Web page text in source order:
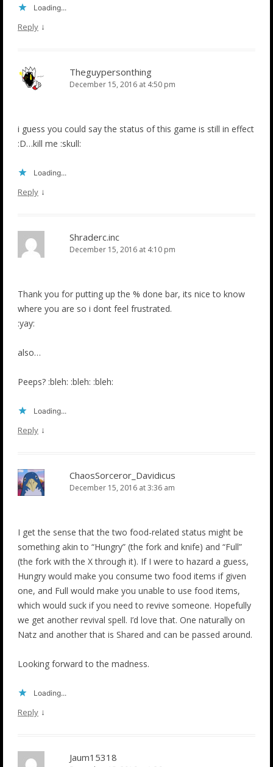
Loading...
Reply ↓
Theguypersonthing
December 15, 2016 at 4:50 pm
i guess you could say the status of this game is still in effect
:D…kill me :skull:
Loading...
Reply ↓
Shraderc.inc
December 15, 2016 at 4:10 pm
Thank you for putting up the % done bar, its nice to know
where you are so i dont feel frustrated.
:yay:
also…
Peeps? :bleh: :bleh: :bleh:
Loading...
Reply ↓
ChaosSorceror_Davidicus
December 15, 2016 at 3:36 am
I get the sense that the two food-related status might be
something akin to “Hungry” (the fork and knife) and “Full”
(the fork with the X through it). If I were to hazard a guess,
Hungry would make you consume two food items if given
one, and Full would make you unable to use food items,
which would suck if you need to revive someone. Hopefully
we get another revival spell. I’d love that. One naturally on
Natz and another that is Shared and can be passed around.
Looking forward to the madness.
Loading...
Reply ↓
Jaum15318